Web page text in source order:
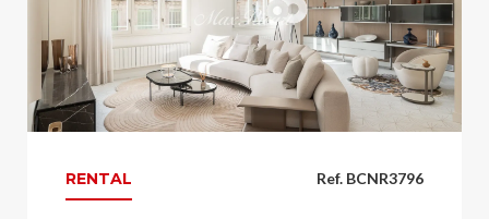
Ref. BCNR3796
RENTAL